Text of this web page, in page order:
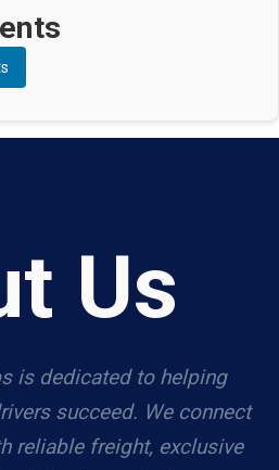
Us
is dedicated to helping
succeed. We connect
reliable freight, exclusive